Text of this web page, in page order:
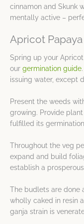
cinnamon and Skunk
mentally active –
Apricot
Spring up your
our germination guide
issuing water, except
Present the weeds
growing. Provide
fulfilled its
Throughout the veg
expand and build
establish a
The budlets are done
wholly caked in resin
ganja strain is